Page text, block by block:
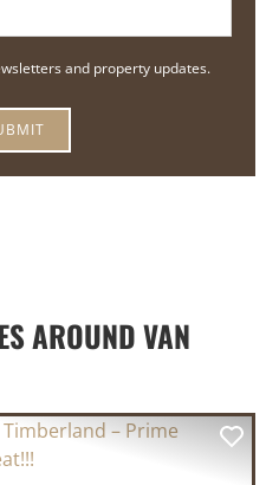
and property updates.
AROUND VAN